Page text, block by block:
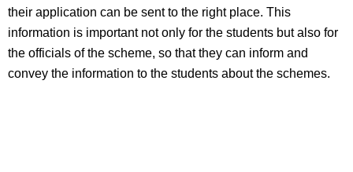
their application can be sent to the right place. This
information is important not only for the students but also for
the officials of the scheme, so that they can inform and
convey the information to the students about the schemes.